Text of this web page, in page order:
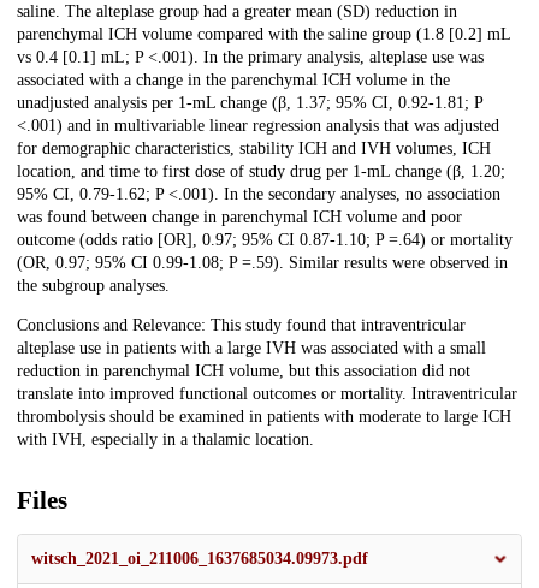
saline. The alteplase group had a greater mean (SD) reduction in
parenchymal ICH volume compared with the saline group (1.8 [0.2] mL
vs 0.4 [0.1] mL; P <.001). In the primary analysis, alteplase use was
associated with a change in the parenchymal ICH volume in the
unadjusted analysis per 1-mL change (β, 1.37; 95% CI, 0.92-1.81; P
<.001) and in multivariable linear regression analysis that was adjusted
for demographic characteristics, stability ICH and IVH volumes, ICH
location, and time to first dose of study drug per 1-mL change (β, 1.20;
95% CI, 0.79-1.62; P <.001). In the secondary analyses, no association
was found between change in parenchymal ICH volume and poor
outcome (odds ratio [OR], 0.97; 95% CI 0.87-1.10; P =.64) or mortality
(OR, 0.97; 95% CI 0.99-1.08; P =.59). Similar results were observed in
the subgroup analyses.
Conclusions and Relevance: This study found that intraventricular
alteplase use in patients with a large IVH was associated with a small
reduction in parenchymal ICH volume, but this association did not
translate into improved functional outcomes or mortality. Intraventricular
thrombolysis should be examined in patients with moderate to large ICH
with IVH, especially in a thalamic location.
Files
witsch_2021_oi_211006_1637685034.09973.pdf